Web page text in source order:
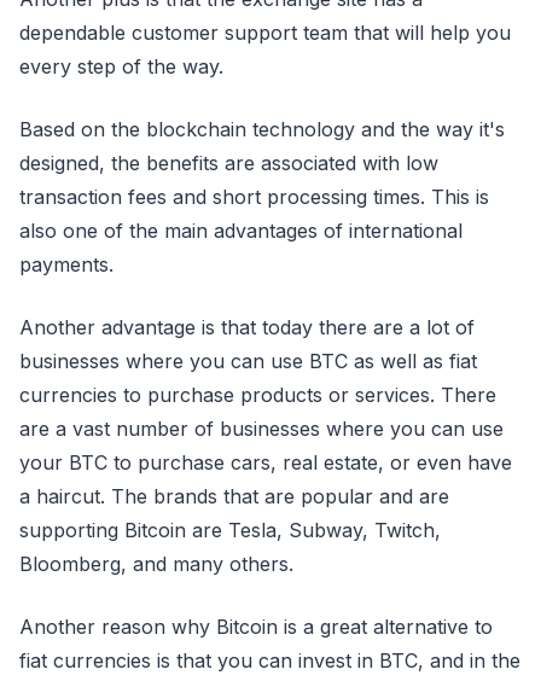
dependable customer support team that will help you
every step of the way.
Based on the blockchain technology and the way it's
designed, the benefits are associated with low
transaction fees and short processing times. This is
also one of the main advantages of international
payments.
Another advantage is that today there are a lot of
businesses where you can use BTC as well as fiat
currencies to purchase products or services. There
are a vast number of businesses where you can use
your BTC to purchase cars, real estate, or even have
a haircut. The brands that are popular and are
supporting Bitcoin are Tesla, Subway, Twitch,
Bloomberg, and many others.
Another reason why Bitcoin is a great alternative to
fiat currencies is that you can invest in BTC, and in the